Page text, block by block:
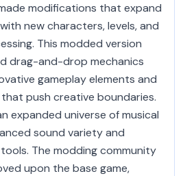
modifications that expand
new characters, levels, and
This modded version
drag-and-drop mechanics
gameplay elements and
push creative boundaries.
expanded universe of musical
sound variety and
The modding community
upon the base game,